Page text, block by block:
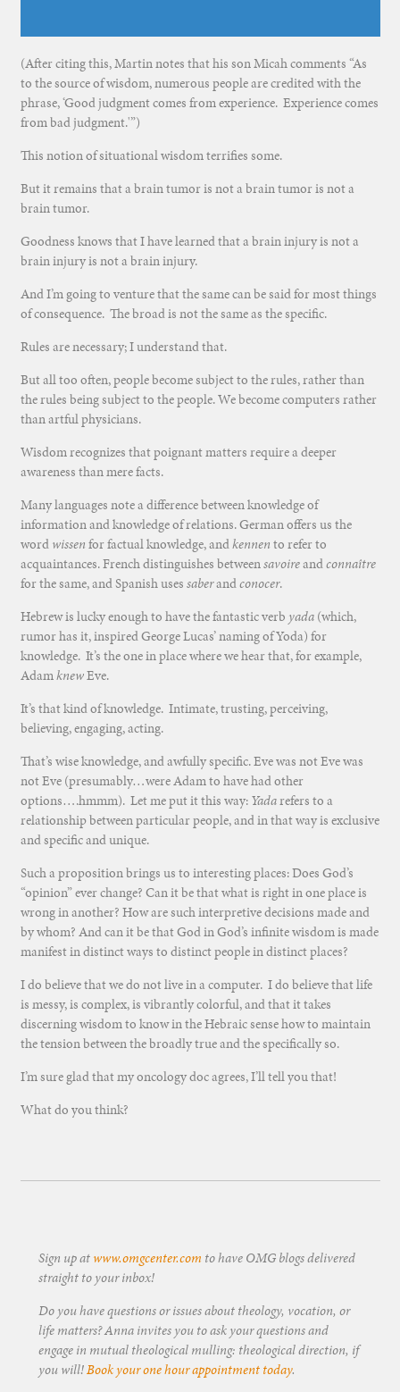
(After citing this, Martin notes that his son Micah comments “As
to the source of wisdom, numerous people are credited with the
phrase, ‘Good judgment comes from experience. Experience comes
from bad judgment.'”)
This notion of situational wisdom terrifies some.
But it remains that a brain tumor is not a brain tumor is not a
brain tumor.
Goodness knows that I have learned that a brain injury is not a
brain injury is not a brain injury.
And I’m going to venture that the same can be said for most things
of consequence. The broad is not the same as the specific.
Rules are necessary; I understand that.
But all too often, people become subject to the rules, rather than
the rules being subject to the people. We become computers rather
than artful physicians.
Wisdom recognizes that poignant matters require a deeper
awareness than mere facts.
Many languages note a difference between knowledge of
information and knowledge of relations. German offers us the
word wissen for factual knowledge, andkennen to refer to
acquaintances. French distinguishes betweensavoireandconnaître
for the same, and Spanish uses saberandconocer.
Hebrew is lucky enough to have the fantastic verb yada(which,
rumor has it, inspired George Lucas’ naming of Yoda) for
knowledge. It’s the one in place where we hear that, for example,
AdamknewEve.
It’s that kind of knowledge. Intimate, trusting, perceiving,
believing, engaging, acting.
That’s wise knowledge, and awfully specific. Eve was not Eve was
not Eve (presumably…were Adam to have had other
options….hmmm). Let me put it this way: Yadarefers to a
relationship between particular people, and in that way is exclusive
and specific and unique.
Such a proposition brings us to interesting places: Does God’s
“opinion” ever change? Can it be that what is right in one place is
wrong in another? How are such interpretive decisions made and
by whom? And can it be that God in God’s infinite wisdom is made
manifest in distinct ways to distinct people in distinct places?
I do believe that we do not live in a computer. I do believe that life
is messy, is complex, is vibrantly colorful, and that it takes
discerning wisdom to know in the Hebraic sense how to maintain
the tension between the broadly true and the specifically so.
I’m sure glad that my oncology doc agrees, I’ll tell you that!
What do you think?
Sign up atwww.omgcenter.com to have OMG blogs delivered
straight to your inbox!
Do you have questions or issues about theology, vocation, or
life matters? Anna invites you to ask your questions and
engage in mutual theological mulling: theological direction, if
you will!Book your one hour appointment today.